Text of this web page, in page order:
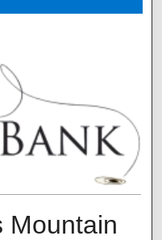
Network™
Mountain